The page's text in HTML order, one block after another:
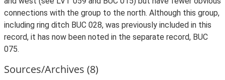
connections with the group to the north. Although this group,
including ring ditch BUC 028, was previously included in this
record, it has now been noted in the separate record, BUC
075.
Sources/Archives (8)